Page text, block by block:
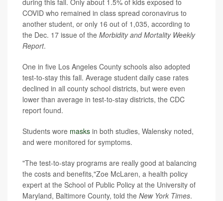
COVID who remained in class spread coronavirus to
another student, or only 16 out of 1,035, according to
the Dec. 17 issue of the Morbidity and Mortality Weekly
Report.
One in five Los Angeles County schools also adopted
test-to-stay this fall. Average student daily case rates
declined in all county school districts, but were even
lower than average in test-to-stay districts, the CDC
report found.
Students wore masks in both studies, Walensky noted,
and were monitored for symptoms.
"The test-to-stay programs are really good at balancing
the costs and benefits,"Zoe McLaren, a health policy
expert at the School of Public Policy at the University of
Maryland, Baltimore County, told the New York Times.